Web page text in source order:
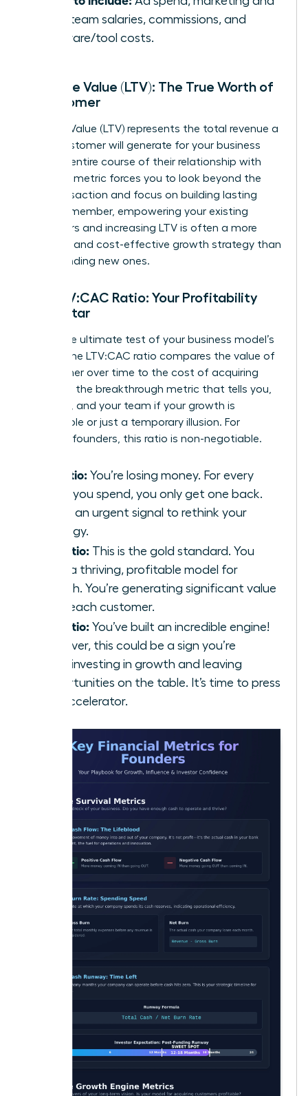
sales team salaries, commissions, and
software/tool costs.
Lifetime Value (LTV): The True Worth of
a Customer
Lifetime Value (LTV) represents the total revenue a
single customer will generate for your business
over the entire course of their relationship with
you. This metric forces you to look beyond the
first transaction and focus on building lasting
value. Remember, empowering your existing
customers and increasing LTV is often a more
powerful and cost-effective growth strategy than
simply finding new ones.
The LTV:CAC Ratio: Your Profitability
North Star
This is the ultimate test of your business model’s
health. The LTV:CAC ratio compares the value of
a customer over time to the cost of acquiring
them. It’s the breakthrough metric that tells you,
investors, and your team if your growth is
sustainable or just a temporary illusion. For
visionary founders, this ratio is non-negotiable.
1:1 Ratio: You’re losing money. For every
dollar you spend, you only get one back.
This is an urgent signal to rethink your
strategy.
3:1 Ratio: This is the gold standard. You
have a thriving, profitable model for
growth. You’re generating significant value
from each customer.
5:1 Ratio: You’ve built an incredible engine!
However, this could be a sign you’re
underinvesting in growth and leaving
opportunities on the table. It’s time to press
the accelerator.